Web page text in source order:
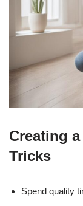
Creating
Tricks
Spend quality